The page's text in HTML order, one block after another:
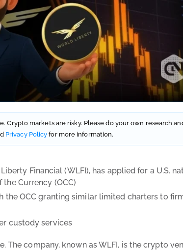
Crypto markets are risky. Please do your own research
Privacy Policy for more information.
Financial (WLFI), has applied for a U.S.
Currency (OCC)
the OCC granting similar limited charters to
custody services
The company, known as WLFI, is the crypto